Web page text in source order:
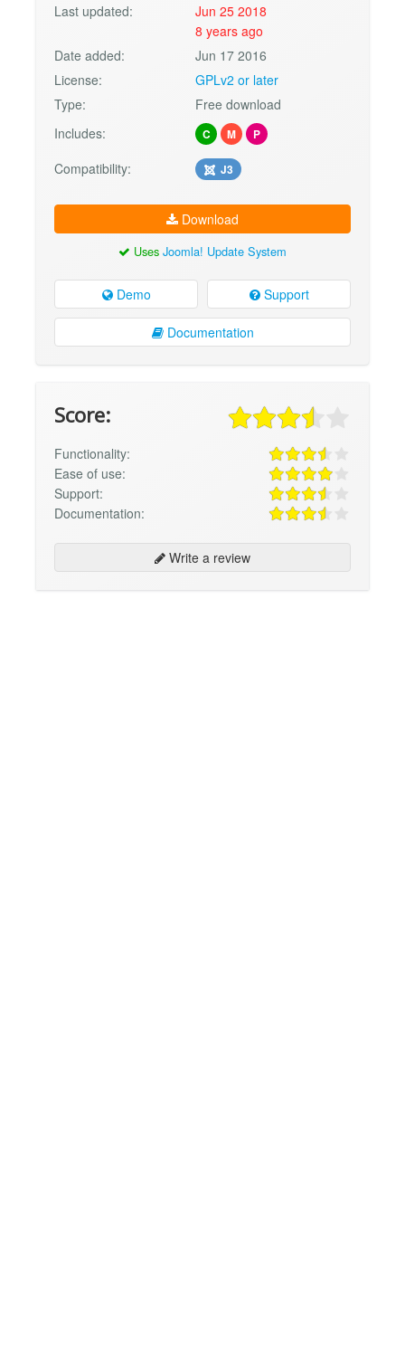
Last updated:
Jun 25 2018
8 years ago
Date added:
Jun 17 2016
License:
GPLv2 or later
Type:
Free download
Includes:
C M P
Compatibility: J3
Download
Uses Joomla! Update System
Demo Support
Documentation
Score:
Functionality:
Ease of use:
Support:
Documentation:
Write a review